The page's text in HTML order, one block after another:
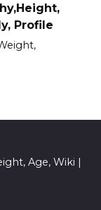
Profile
Age, Wiki |